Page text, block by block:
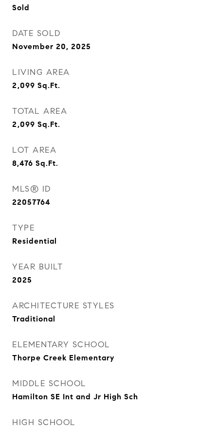
Sold
DATE SOLD
November 20, 2025
LIVING AREA
2,099 Sq.Ft.
TOTAL AREA
2,099 Sq.Ft.
LOT AREA
8,476 Sq.Ft.
MLS® ID
22057764
TYPE
Residential
YEAR BUILT
2025
ARCHITECTURE STYLES
Traditional
ELEMENTARY SCHOOL
Thorpe Creek Elementary
MIDDLE SCHOOL
Hamilton SE Int and Jr High Sch
HIGH SCHOOL